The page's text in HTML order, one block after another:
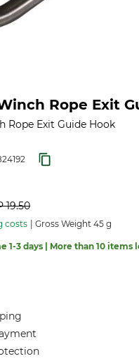
Rope Exit
Rope Exit Guide Hook
19.50
costs Gross Weight 45 g
1-3 days | More than 10 items